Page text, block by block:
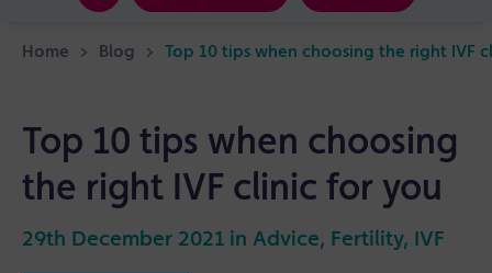
Home > Blog > Top 10 tips when choosing the right IVF
Top 10 tips when choosing
the right IVF clinic for you
29th December 2021 in Advice, Fertility, IVF